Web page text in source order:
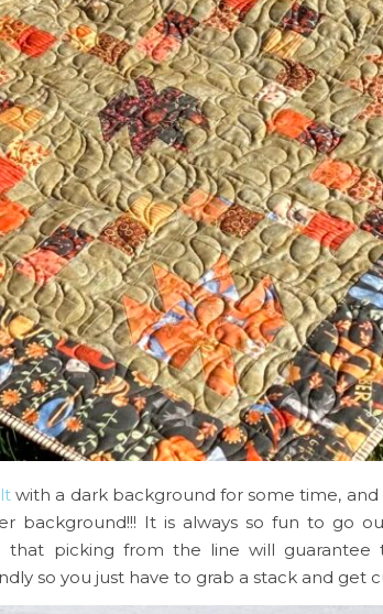
with a dark background for some time,
background!!! It is always so fun to go
picking from the line will guarantee
so you just have to grab a stack and get